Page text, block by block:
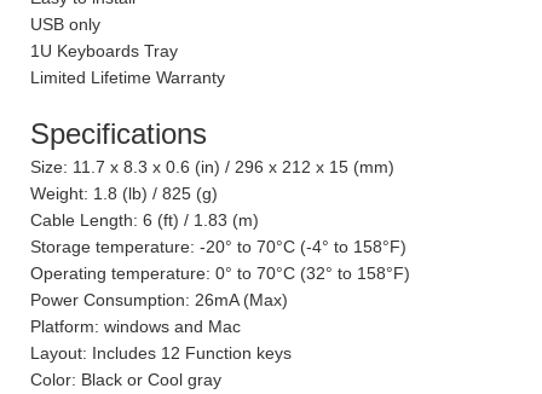
USB only
1U Keyboards Tray
Limited Lifetime Warranty
Specifications
Size: 11.7 x 8.3 x 0.6 (in) / 296 x 212 x 15 (mm)
Weight: 1.8 (lb) / 825 (g)
Cable Length: 6 (ft) / 1.83 (m)
Storage temperature: -20° to 70°C (-4° to 158°F)
Operating temperature: 0° to 70°C (32° to 158°F)
Power Consumption: 26mA (Max)
Platform: windows and Mac
Layout: Includes 12 Function keys
Color: Black or Cool gray